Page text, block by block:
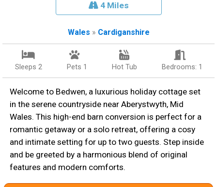
4 Miles
Wales » Cardiganshire
Sleeps 2 Pets 1 Hot Tub Bedrooms: 1
Welcome to Bedwen, a luxurious holiday cottage set
in the serene countryside near Aberystwyth, Mid
Wales. This high-end barn conversion is perfect for a
romantic getaway or a solo retreat, offering a cosy
and intimate setting for up to two guests. Step inside
and be greeted by a harmonious blend of original
features and modern comforts.